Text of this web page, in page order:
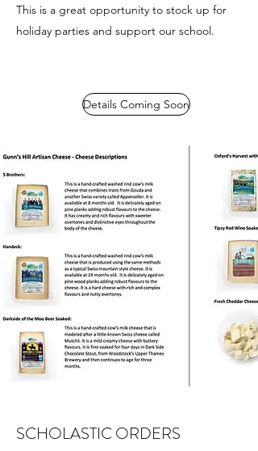
This is a great opportunity to stock up for
holiday parties and support our school.
Details Coming Soon
SCHOLASTIC ORDERS